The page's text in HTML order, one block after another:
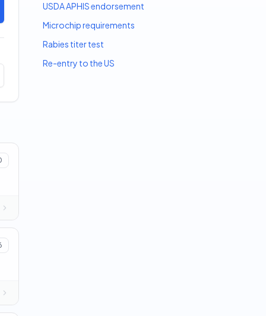
USDA APHIS endorsement
Microchip requirements
Rabies titer test
Re-entry to the US